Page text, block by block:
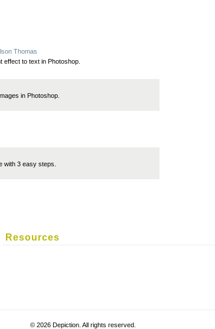
Thomas
effect to text in Photoshop.
in Photoshop.
with 3 easy steps.
Resources
© 2026 Depiction. All rights reserved.